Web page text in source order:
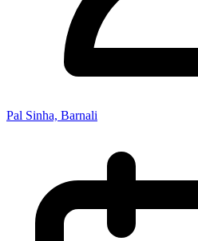
Pal Sinha, Barnali